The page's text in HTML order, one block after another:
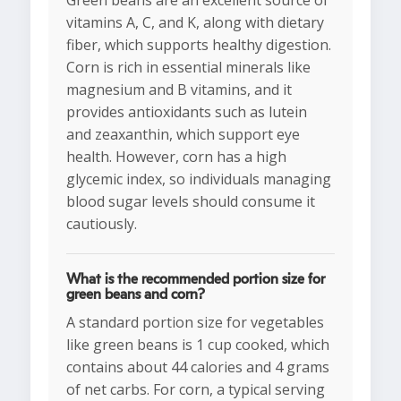
vitamins A, C, and K, along with dietary
fiber, which supports healthy digestion.
Corn is rich in essential minerals like
magnesium and B vitamins, and it
provides antioxidants such as lutein
and zeaxanthin, which support eye
health. However, corn has a high
glycemic index, so individuals managing
blood sugar levels should consume it
cautiously.
What is the recommended portion size for
green beans and corn?
A standard portion size for vegetables
like green beans is 1 cup cooked, which
contains about 44 calories and 4 grams
of net carbs. For corn, a typical serving